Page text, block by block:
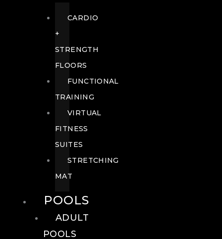
CARDIO
+
STRENGTH
FLOORS
FUNCTIONAL
TRAINING
VIRTUAL
FITNESS
SUITES
STRETCHING
MAT
POOLS
ADULT
POOLS